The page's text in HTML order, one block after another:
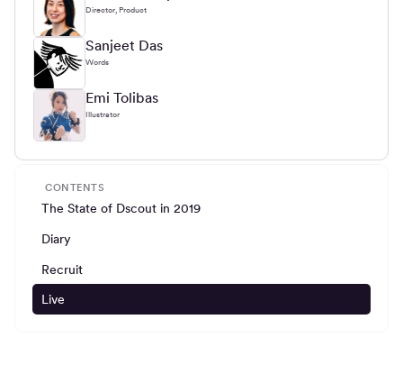
Director, Product
Sanjeet Das
Words
Emi Tolibas
Illustrator
CONTENTS
The State of Dscout in 2019
Diary
Recruit
Live